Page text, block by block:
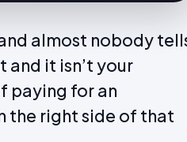
almost nobody
and it isn’t your
paying for an
the right side of that